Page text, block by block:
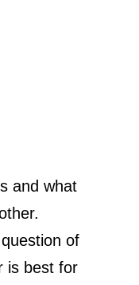
and what
of
is best for